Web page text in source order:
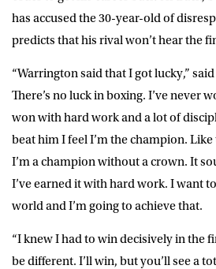
has accused the 30-year-old of
predicts that his rival won’t hear the
“Warrington said that I got lucky,”
There’s no luck in boxing. I’ve never
won with hard work and a lot of
beat him I feel I’m the champion.
I’m a champion without a crown. It
I’ve earned it with hard work. I want
world and I’m going to achieve that.
“I knew I had to win decisively in the
be different. I’ll win, but you’ll see a